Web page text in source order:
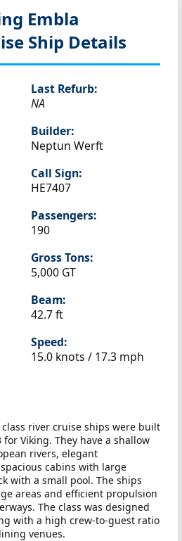
Embla
Ship Details
Last Refurb:
NA
Builder:
Neptun Werft
Call Sign:
HE7407
Passengers:
190
Gross Tons:
5,000 GT
Beam:
42.7 ft
Speed:
15.0 knots / 17.3 mph
river cruise ships were built
for Viking. They have a shallow
rivers, elegant
cabins with large
with a small pool. The ships
areas and efficient propulsion
The class was designed
with a high crew-to-guest ratio
venues.